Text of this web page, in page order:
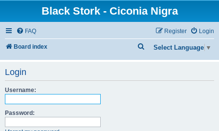
Black Stork - Ciconia Nigra
FAQ Login
Register
Board index Select Language ▼
e
Login
Username:
Password: